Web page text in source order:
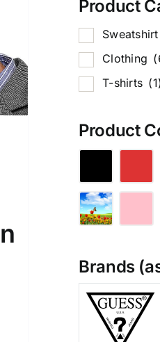
Product
Sweatshirt
Clothing
T-shirts
Product
Brands